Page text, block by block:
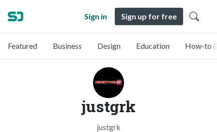
Sign in Sign up for free
Featured Business Design Education How-to
justgrk
justgrk